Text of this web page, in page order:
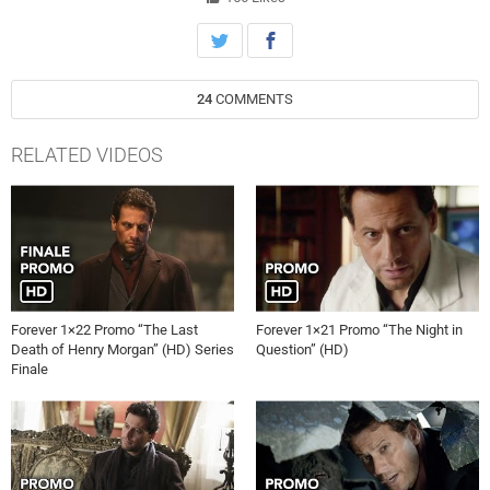
priest, who is his cell mate, gives Henry a second chance at life.
Meanwhile, Abe attempts to snare a thief who he believes walked off
with a “priceless” antique from his store, and Henry is there to
comfort Jo in her time of distress, on “Forever,” Tuesday, January
13th on ABC.
24 COMMENTS
RELATED VIDEOS
Forever 1×22 Promo “The Last
Death of Henry Morgan” (HD) Series
Finale
Forever 1×21 Promo “The Night in
Question” (HD)